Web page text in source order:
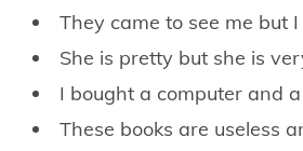
They came to see me but
She is pretty but she is
I bought a computer and
These books are useless